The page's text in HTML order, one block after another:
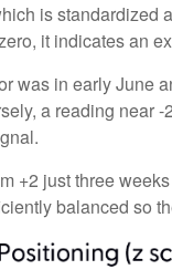
is standardized
it indicates an
was in early June
a reading near
+2 just three
balanced so